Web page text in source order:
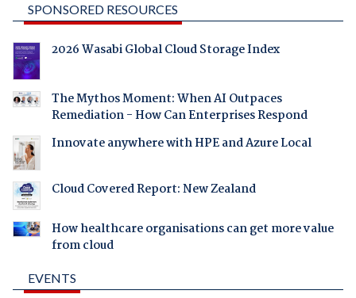
SPONSORED RESOURCES
2026 Wasabi Global Cloud Storage Index
The Mythos Moment: When AI Outpaces
Remediation - How Can Enterprises Respond
Innovate anywhere with HPE and Azure Local
Cloud Covered Report: New Zealand
How healthcare organisations can get more value
from cloud
EVENTS